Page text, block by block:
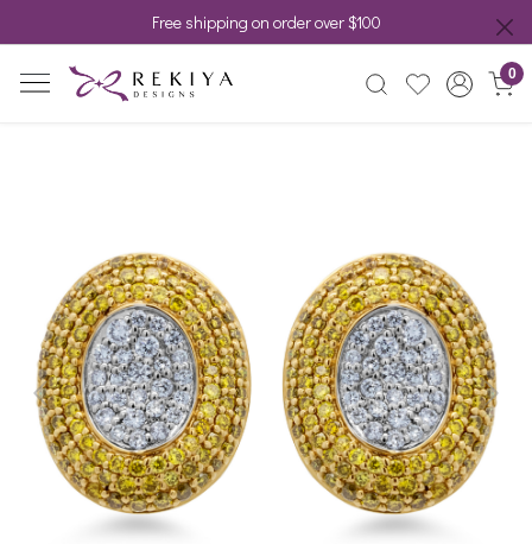
Free shipping on order over $100
0
Previous Next